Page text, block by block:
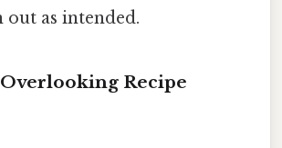
as intended.
Recipe